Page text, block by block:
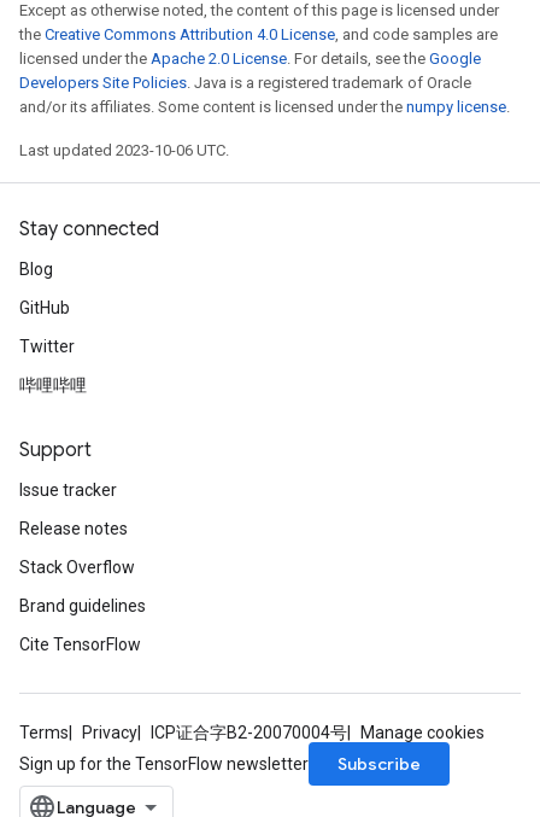
Except as otherwise noted, the content of this page is licensed under
the Creative Commons Attribution 4.0 License, and code samples are
licensed under the Apache 2.0 License. For details, see the Google
Developers Site Policies. Java is a registered trademark of Oracle
and/or its affiliates. Some content is licensed under the numpy license.
Last updated 2023-10-06 UTC.
Stay connected
Blog
GitHub
Twitter
哔哩哔哩
Support
Issue tracker
Release notes
Stack Overflow
Brand guidelines
Cite TensorFlow
Terms Privacy ICP证合字B2-20070004号
Manage cookies
Sign up for the TensorFlow newsletter
Subscribe